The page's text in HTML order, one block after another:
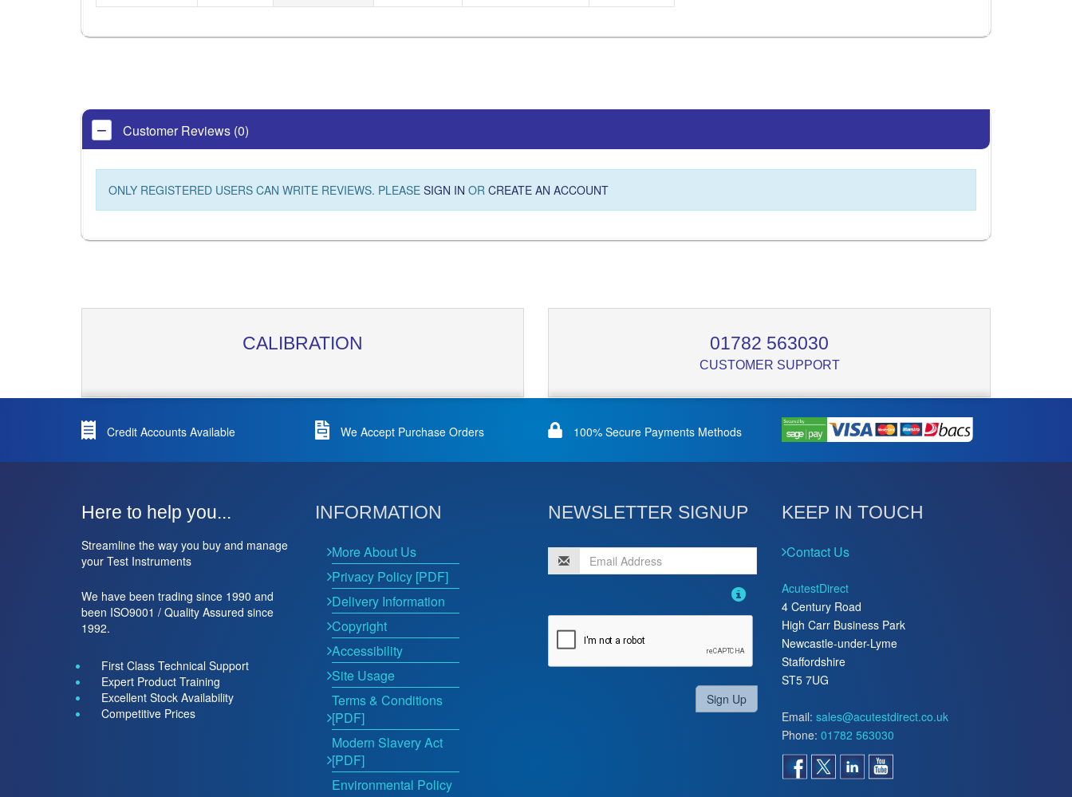
Customer Reviews (0)
ONLY REGISTERED USERS CAN WRITE REVIEWS. PLEASE SIGN IN OR CREATE AN ACCOUNT
CALIBRATION 01782 563030
CUSTOMER SUPPORT
Credit Accounts Available We Accept Purchase Orders 100% Secure Payments Methods
Here to help you...
Streamline the way you buy and manage
your Test Instruments
We have been trading since 1990 and
been ISO9001 / Quality Assured since
1992.
First Class Technical Support
Expert Product Training
Excellent Stock Availability
Competitive Prices
INFORMATION
More About Us
Privacy Policy [PDF]
Delivery Information
Copyright
Accessibility
Site Usage
Terms & Conditions
[PDF]
Modern Slavery Act
[PDF]
Environmental Policy
NEWSLETTER SIGNUP
Sign Up
KEEP IN TOUCH
Contact Us
AcutestDirect
4 Century Road
High Carr Business Park
Newcastle-under-Lyme
Staffordshire
ST5 7UG
Email: sales@acutestdirect.co.uk
Phone: 01782 563030